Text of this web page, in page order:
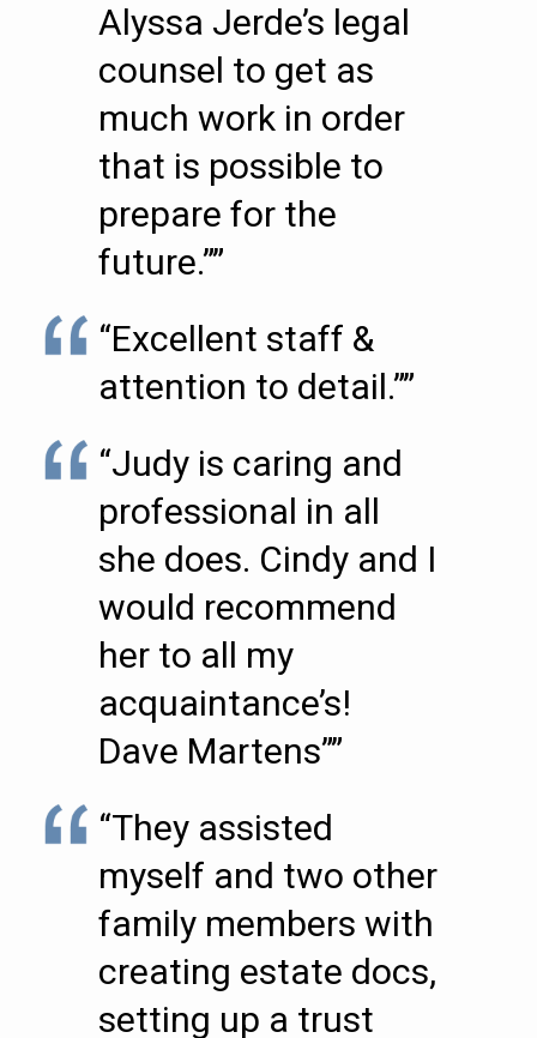
Alyssa Jerde’s legal
counsel to get as
much work in order
that is possible to
prepare for the
future.””
“Excellent staff &
attention to detail.””
“Judy is caring and
professional in all
she does. Cindy and I
would recommend
her to all my
acquaintance’s!
Dave Martens””
“They assisted
myself and two other
family members with
creating estate docs,
setting up a trust